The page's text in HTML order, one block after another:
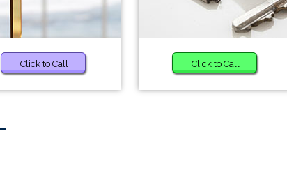
Click to Call Click to Call